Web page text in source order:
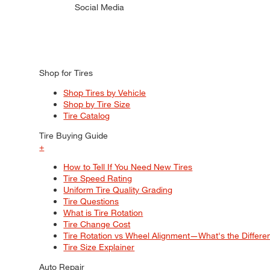
Social Media
Shop for Tires
Shop Tires by Vehicle
Shop by Tire Size
Tire Catalog
Tire Buying Guide
+
How to Tell If You Need New Tires
Tire Speed Rating
Uniform Tire Quality Grading
Tire Questions
What is Tire Rotation
Tire Change Cost
Tire Rotation vs Wheel Alignment—What's the
Tire Size Explainer
Auto Repair